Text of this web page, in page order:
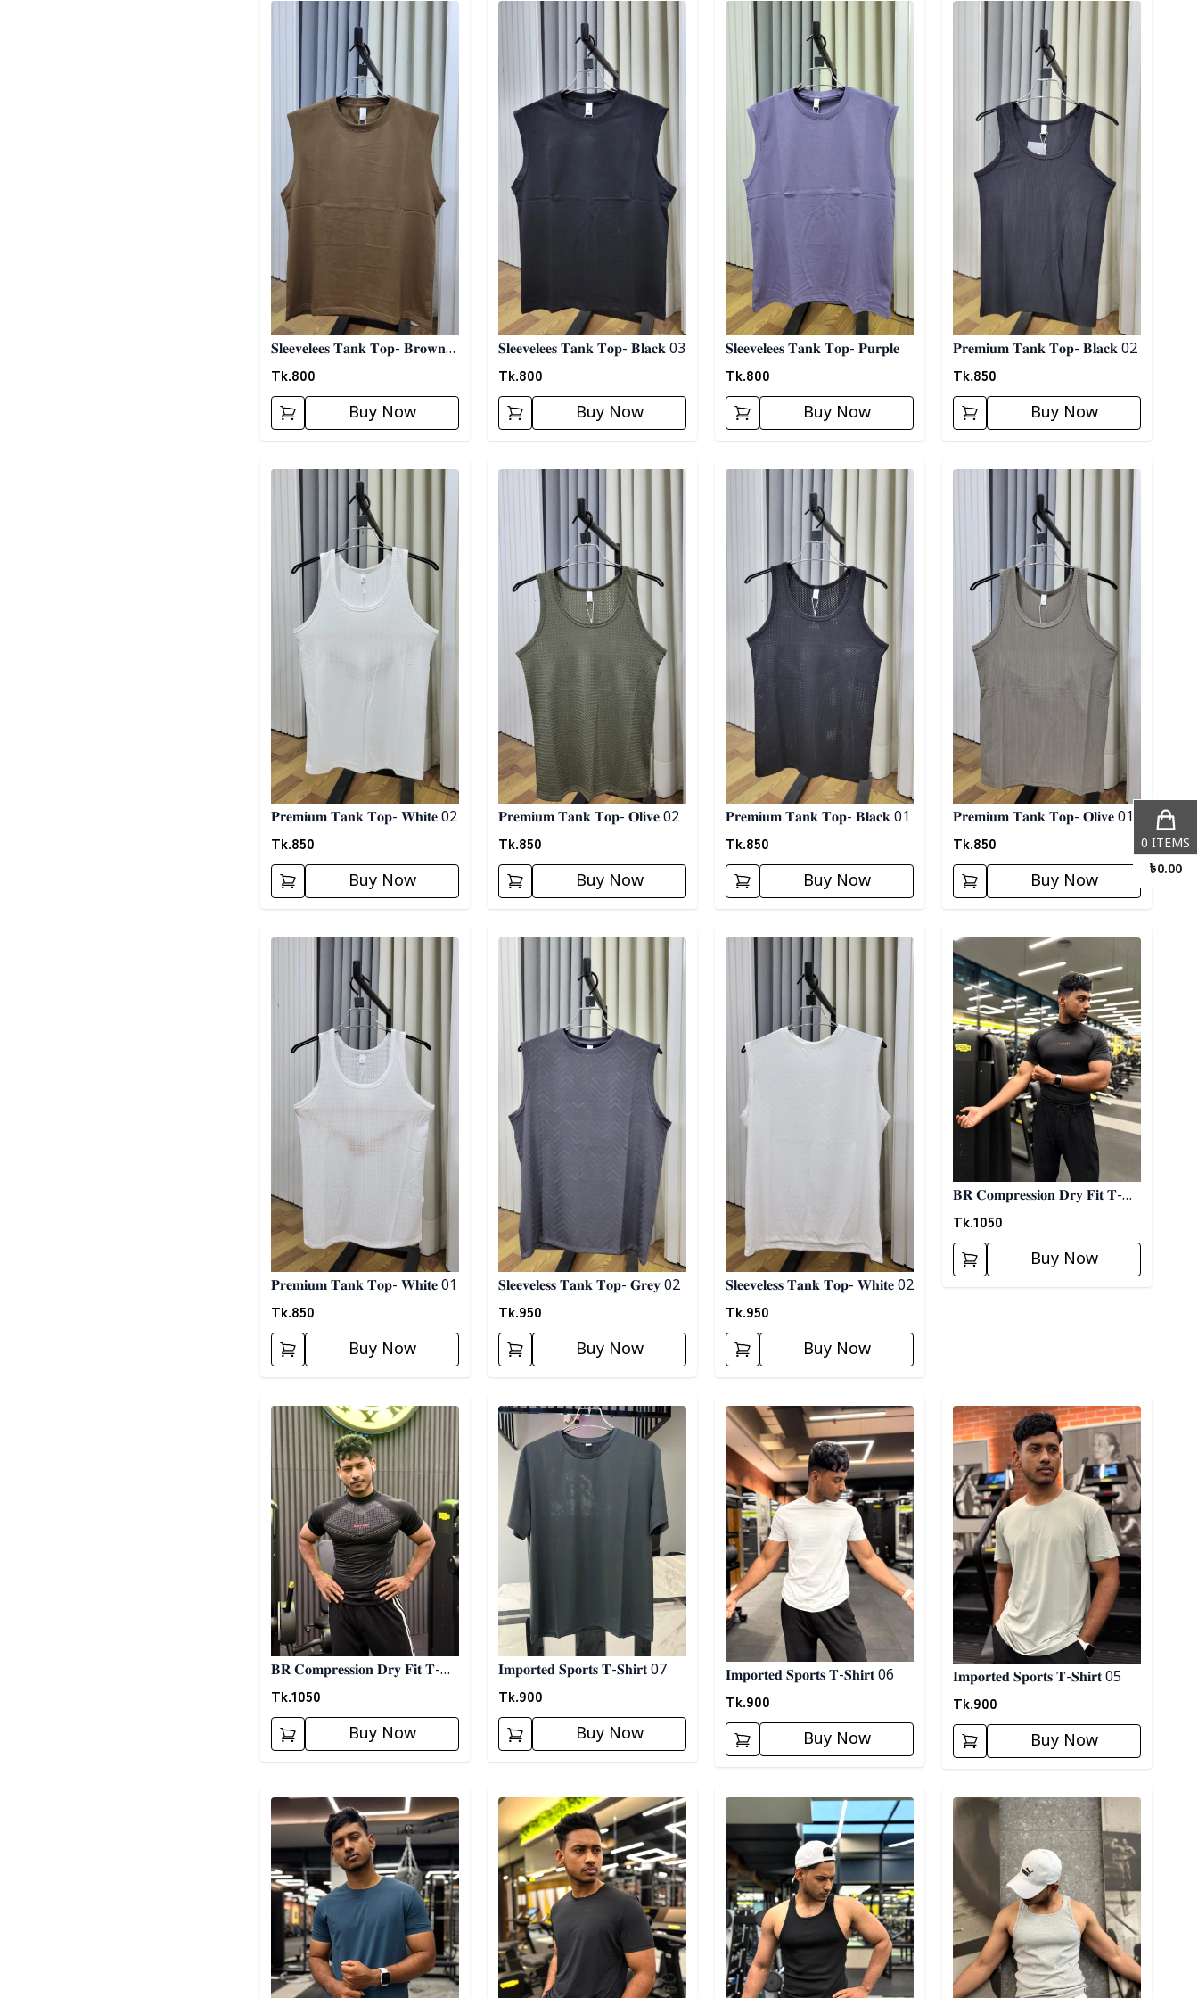
𝐒𝐥𝐞𝐞𝐯𝐞𝐥𝐞𝐞𝐬 𝐓𝐚𝐧𝐤 𝐓𝐨𝐩- 𝐁𝐫𝐨𝐰𝐧
02
Tk.800
Buy Now
𝐒𝐥𝐞𝐞𝐯𝐞𝐥𝐞𝐞𝐬 𝐓𝐚𝐧𝐤 𝐓𝐨𝐩- 𝐁𝐥𝐚𝐜𝐤 03
Tk.800
Buy Now
𝐒𝐥𝐞𝐞𝐯𝐞𝐥𝐞𝐞𝐬 𝐓𝐚𝐧𝐤 𝐓𝐨𝐩- 𝐏𝐮𝐫𝐩𝐥𝐞
Tk.800
Buy Now
𝐏𝐫𝐞𝐦𝐢𝐮𝐦 𝐓𝐚𝐧𝐤 𝐓𝐨𝐩- 𝐁𝐥𝐚𝐜𝐤 02
Tk.850
Buy Now
Detail category
𝐏𝐫𝐞𝐦𝐢𝐮𝐦 𝐓𝐚𝐧𝐤 𝐓𝐨𝐩- 𝐖𝐡𝐢𝐭𝐞 02
Tk.850
Buy Now
Detail category
𝐏𝐫𝐞𝐦𝐢𝐮𝐦 𝐓𝐚𝐧𝐤 𝐓𝐨𝐩- 𝐎𝐥𝐢𝐯𝐞 02
Tk.850
Buy Now
Detail category
𝐏𝐫𝐞𝐦𝐢𝐮𝐦 𝐓𝐚𝐧𝐤 𝐓𝐨𝐩- 𝐁𝐥𝐚𝐜𝐤 01
Tk.850
Buy Now
Detail category
𝐏𝐫𝐞𝐦𝐢𝐮𝐦 𝐓𝐚𝐧𝐤 𝐓𝐨𝐩- 𝐎𝐥𝐢𝐯𝐞 01
Tk.850
Buy Now
Detail category
𝐏𝐫𝐞𝐦𝐢𝐮𝐦 𝐓𝐚𝐧𝐤 𝐓𝐨𝐩- 𝐖𝐡𝐢𝐭𝐞 01
Tk.850
Buy Now
Detail category
𝐒𝐥𝐞𝐞𝐯𝐞𝐥𝐞𝐬𝐬 𝐓𝐚𝐧𝐤 𝐓𝐨𝐩- 𝐆𝐫𝐞𝐲 02
Tk.950
Buy Now
Detail category
𝐒𝐥𝐞𝐞𝐯𝐞𝐥𝐞𝐬𝐬 𝐓𝐚𝐧𝐤 𝐓𝐨𝐩- 𝐖𝐡𝐢𝐭𝐞 02
Tk.950
Buy Now
Detail category
𝐁𝐑 𝐂𝐨𝐦𝐩𝐫𝐞𝐬𝐬𝐢𝐨𝐧 𝐃𝐫𝐲 𝐅𝐢𝐭 𝐓-
𝐒𝐡𝐢𝐫𝐭 02
Tk.1050
Buy Now
Detail category
𝐁𝐑 𝐂𝐨𝐦𝐩𝐫𝐞𝐬𝐬𝐢𝐨𝐧 𝐃𝐫𝐲 𝐅𝐢𝐭 𝐓-
𝐒𝐡𝐢𝐫𝐭 01
Tk.1050
Buy Now
Detail category
𝐈𝐦𝐩𝐨𝐫𝐭𝐞𝐝 𝐒𝐩𝐨𝐫𝐭𝐬 𝐓-𝐒𝐡𝐢𝐫𝐭 07
Tk.900
Buy Now
Detail category
𝐈𝐦𝐩𝐨𝐫𝐭𝐞𝐝 𝐒𝐩𝐨𝐫𝐭𝐬 𝐓-𝐒𝐡𝐢𝐫𝐭 06
Tk.900
Buy Now
Detail category
𝐈𝐦𝐩𝐨𝐫𝐭𝐞𝐝 𝐒𝐩𝐨𝐫𝐭𝐬 𝐓-𝐒𝐡𝐢𝐫𝐭 05
Tk.900
Buy Now
Detail category Detail category Detail category Detail category
0 ITEMS
৳0.00